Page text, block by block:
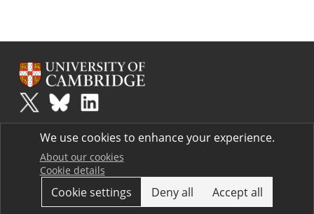
Plusis part of the family of activities in the Millennium Mathematics
Project.
Terms
We use cookies to enhance your experience.
About our cookies
Cookie details
Cookie settings Deny all Accept all